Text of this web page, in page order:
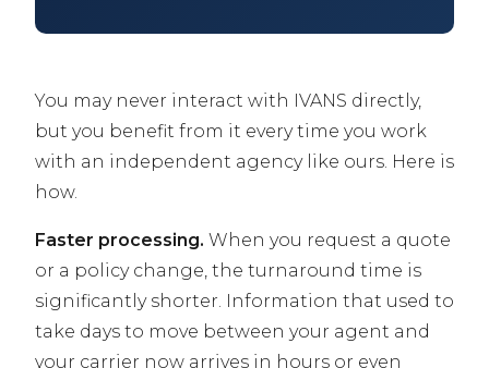
You may never interact with IVANS directly,
but you benefit from it every time you work
with an independent agency like ours. Here is
how.
Faster processing. When you request a quote
or a policy change, the turnaround time is
significantly shorter. Information that used to
take days to move between your agent and
your carrier now arrives in hours or even